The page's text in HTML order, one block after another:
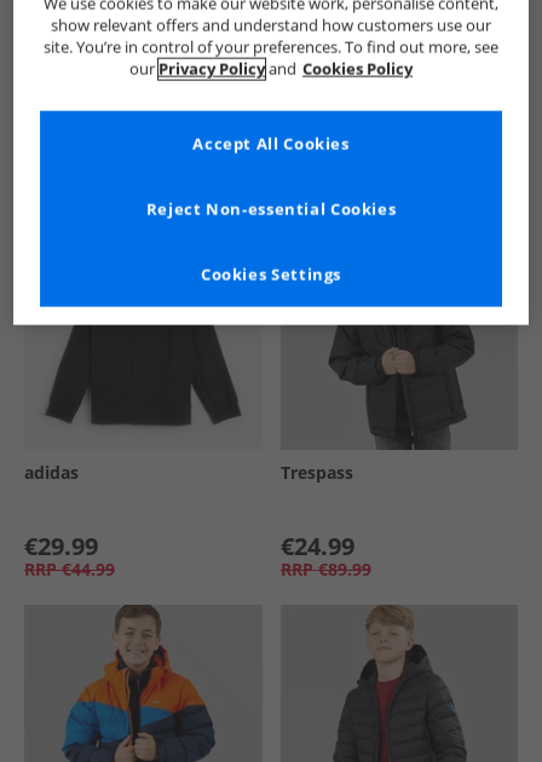
See more Details
adidas
€29.99
RRP €44.99
Trespass
€24.99
RRP €89.99
show relevant offers and understand how customers use our
site. You’re in control of your preferences. To find out more, see
our Privacy Policyand Cookies Policy
Cookies Settings
Reject Non-essential Cookies
Accept All Cookies